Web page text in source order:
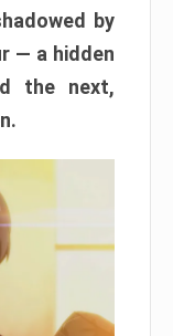
by
— a hidden
the next,